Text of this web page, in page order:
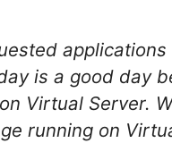
is a good day
Virtual Server.
running on